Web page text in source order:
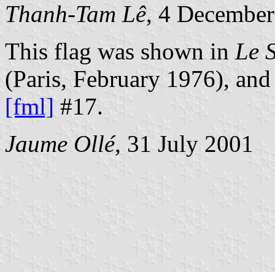
Thanh-Tam Lê, 4
This flag was shown in Le
(Paris, February 1976),
[fml] #17.
Jaume Ollé, 31 July 2001